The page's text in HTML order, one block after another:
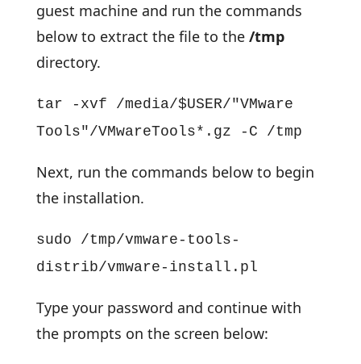
guest machine and run the commands
below to extract the file to the /tmp
directory.
tar -xvf /media/$USER/"VMware
Tools"/VMwareTools*.gz -C /tmp
Next, run the commands below to begin
the installation.
sudo /tmp/vmware-tools-
distrib/vmware-install.pl
Type your password and continue with
the prompts on the screen below: